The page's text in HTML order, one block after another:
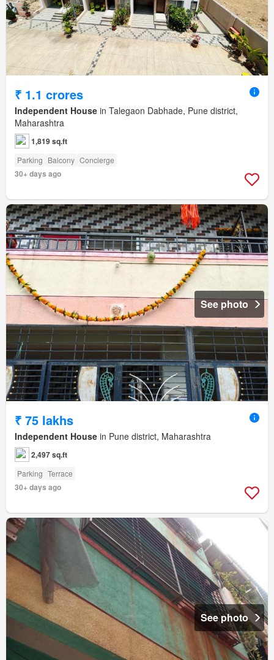
₹ 1.1 crores
Independent House in Talegaon Dabhade, Pune district,
Maharashtra
1,819 sq.ft
Parking Balcony Concierge
30+ days ago
See photo
₹ 75 lakhs
Independent House in Pune district, Maharashtra
2,497 sq.ft
Parking Terrace
30+ days ago
See photo